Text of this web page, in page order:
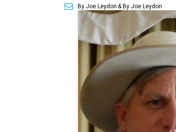
By Joe Leydon & By Joe Leydon